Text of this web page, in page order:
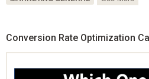
Conversion Rate Optimization